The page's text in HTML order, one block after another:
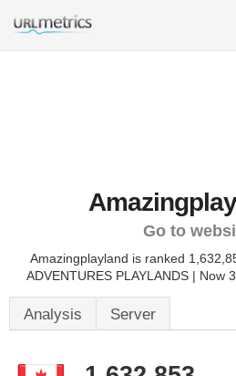
Go to
Amazingplayland is ranked
ADVENTURES PLAYLANDS | Now
Analysis Server